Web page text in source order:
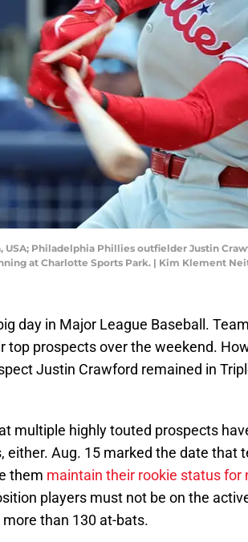
USA; Philadelphia Phillies outfielder Justin
at Charlotte Sports Park. | Kim Klement
day in Major League Baseball.
top prospects over the weekend.
Justin Crawford remained in
multiple highly touted prospects
either. Aug. 15 marked the date that
them maintain their rookie status for
players must not be on the
than 130 at-bats.